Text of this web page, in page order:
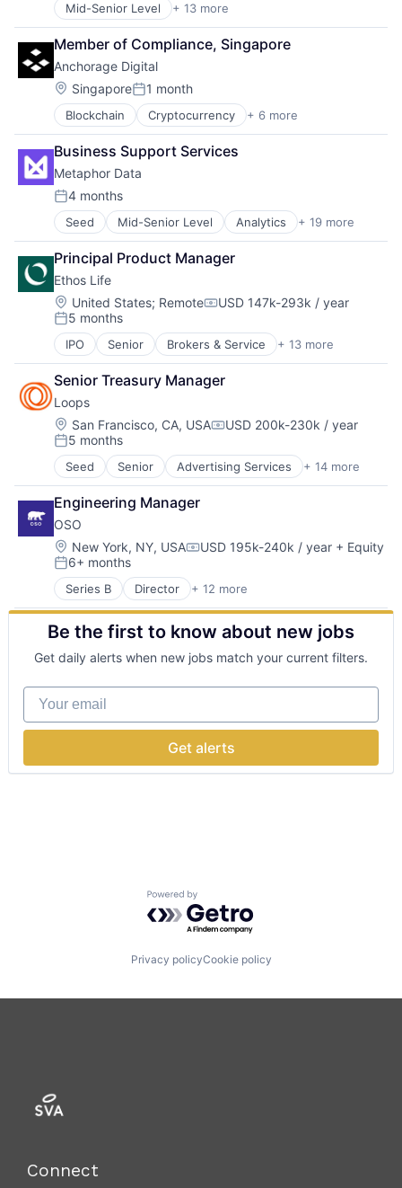
Mid-Senior Level + 13 more
Administrative Services
Apps
Business and Industrial
Human Resources
Internet
Internet Services
Marketplace
Mobile
Mobile Apps
Professional Services
Recruiting
SaaS
Software
Member of Compliance, Singapore
Anchorage Digital
Location:
SingaporePosted:
1 month
Blockchain Cryptocurrency + 6 more
Engineering
Finance
Financial Services
FinTech
Payments
Software
Business Support Services
Metaphor Data
Posted:
4 months
Seed Mid-Senior Level Analytics + 19 more
Artificial Intelligence
Artificial Intelligence (AI)
Big Data
Business Intelligence
Business/Productivity Software
Cloud Data Services
Data & Analytics
Database Software
Data Management
Developer Tools
Internet
Internet Services
Internet Services
Machine Learning
Media and Information Services (B2B)
Science and Engineering
Software
Technology
Technology, Information and Internet
Principal Product Manager
Ethos Life
Location:
United States; RemoteCompensation:
USD 147k-293k / year
Posted:
5 months
IPO Senior Brokers & Service + 13 more
Business And Industrial
Consumer
Finance
Financial Services
FinTech
Insurance
Insurance Agents
InsurTech
IT Consulting and Outsourcing
Life Insurance
Other IT Services
Technology
Term Life Insurance
Senior Treasury Manager
Loops
Location:
San Francisco, CA, USACompensation:
USD 200k-230k / year
Posted:
5 months
Seed Senior Advertising Services + 14 more
Automation
Automation/Workflow Software
Business/Productivity Software
Communication Software
Email
Email Marketing
Enterprise Software
Internet Services
Messaging and Telecommunications
Platform
SaaS
Software
Technology
Engineering Manager
OSO
Location:
New York, NY, USACompensation:
USD 195k-240k / year + Equity
Posted:
6+ months
Series B Director + 12 more
Consumer Software
Cybersecurity
Developer Tools
IT Services
Network Management Software
Privacy
Privacy and Security
Security
Software Development
Software Development Applications
Be the first to know about new jobs
Get daily alerts when new jobs match your current filters.
Your email
Get alerts
Powered by Getro.com
Privacy policyCookie policy
Connect